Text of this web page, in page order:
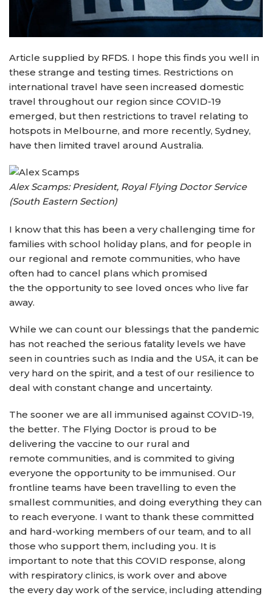
Article supplied by RFDS. I hope this finds you well in
these strange and testing times. Restrictions on
international travel have seen increased domestic
travel throughout our region since COVID-19
emerged, but then restrictions to travel relating to
hotspots in Melbourne, and more recently, Sydney,
have then limited travel around Australia.
Alex Scamps: President, Royal Flying Doctor Service
(South Eastern Section)
I know that this has been a very challenging time for
families with school holiday plans, and for people in
our regional and remote communities, who have
often had to cancel plans which promised
the the opportunity to see loved onces who live far
away.
While we can count our blessings that the pandemic
has not reached the serious fatality levels we have
seen in countries such as India and the USA, it can be
very hard on the spirit, and a test of our resilience to
deal with constant change and uncertainty.
The sooner we are all immunised against COVID-19,
the better. The Flying Doctor is proud to be
delivering the vaccine to our rural and
remote communities, and is commited to giving
everyone the opportunity to be immunised. Our
frontline teams have been travelling to even the
smallest communities, and doing everything they can
to reach everyone. I want to thank these committed
and hard-working members of our team, and to all
those who support them, including you. It is
important to note that this COVID response, along
with respiratory clinics, is work over and above
the every day work of the service, including attending